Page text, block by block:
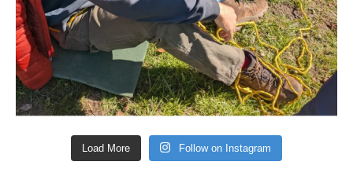
Load More Follow on Instagram